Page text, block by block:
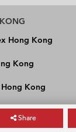
Share
Hong Kong
Kong
Kong